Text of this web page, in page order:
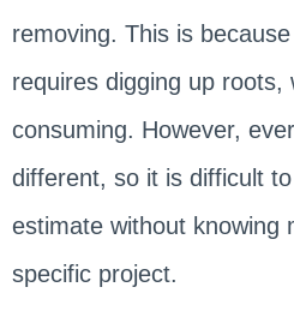
removing. This is
requires digging up roots,
consuming. However,
different, so it is difficult
estimate without knowing
specific project.